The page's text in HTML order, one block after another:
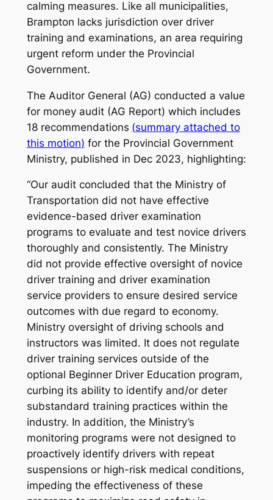
calming measures. Like all municipalities,
Brampton lacks jurisdiction over driver
training and examinations, an area requiring
urgent reform under the Provincial
Government.
The Auditor General (AG) conducted a value
for money audit (AG Report) which includes
18 recommendations (summary attached to
this motion) for the Provincial Government
Ministry, published in Dec 2023, highlighting:
“Our audit concluded that the Ministry of
Transportation did not have effective
evidence-based driver examination
programs to evaluate and test novice drivers
thoroughly and consistently. The Ministry
did not provide effective oversight of novice
driver training and driver examination
service providers to ensure desired service
outcomes with due regard to economy.
Ministry oversight of driving schools and
instructors was limited. It does not regulate
driver training services outside of the
optional Beginner Driver Education program,
curbing its ability to identify and/or deter
substandard training practices within the
industry. In addition, the Ministry’s
monitoring programs were not designed to
proactively identify drivers with repeat
suspensions or high-risk medical conditions,
impeding the effectiveness of these